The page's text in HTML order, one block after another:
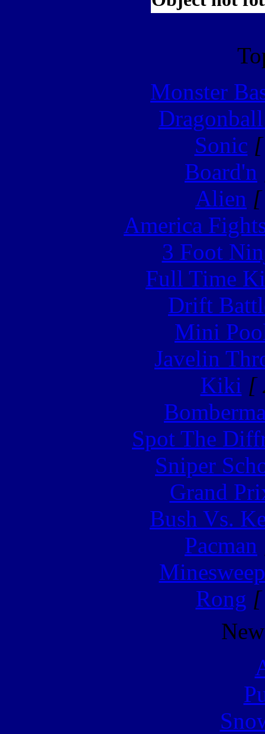
Monster
Sonic
Board'n
Alien
America
3 Foot
Full Time
Drift
Mini
Javelin
Kiki [
Spot The
Sniper
Grand
Bush Vs.
Pacman
Rong